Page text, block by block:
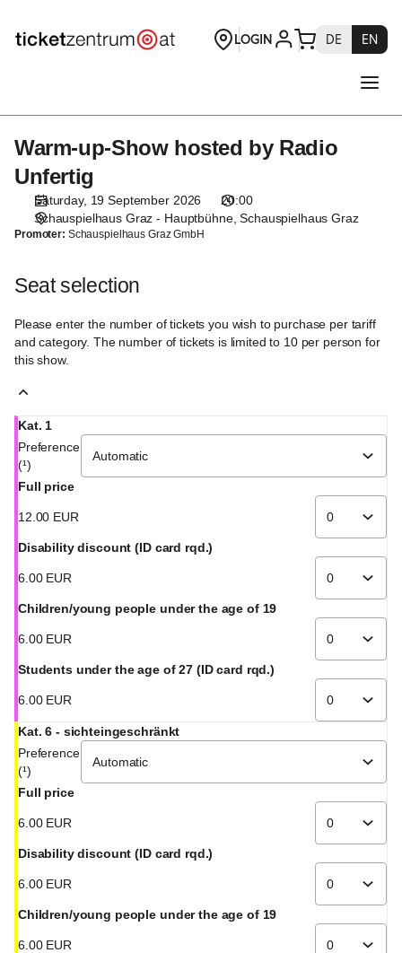
selection
[Schauspielhaus
20:00
Warm-
Show
Radio
Theaterservice
Graz
Warm-
Show
hosted
Radio
Warm-up-Show hosted by Radio
Unfertig
Saturday, 19 September 2026
20:00
Schauspielhaus Graz - Hauptbühne Schauspielhaus Graz
Promoter: Schauspielhaus Graz GmbH
Seat selection
Please enter the number of tickets you wish to purchase per tariff
and category. The number of tickets is limited to 10 per person for
this show.
Kat. 1
Preference
(¹)
Full price
12 00 EUR
Disability discount (ID card rqd.)
6 00 EUR
Children/young people under the age of 19
6 00 EUR
Students under the age of 27 (ID card rqd.)
6 00 EUR
Kat. 6 - sichteingeschränkt
Preference
(¹)
Full price
6 00 EUR
Disability discount (ID card rqd.)
6 00 EUR
Children/young people under the age of 19
6 00 EUR